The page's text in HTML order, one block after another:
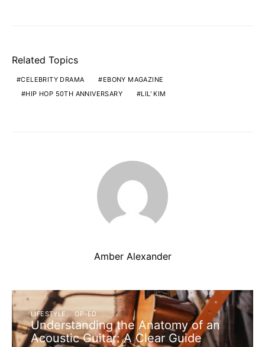
Related Topics
CELEBRITY DRAMA
EBONY MAGAZINE
HIP HOP 50TH ANNIVERSARY
LIL' KIM
Amber Alexander
LIFESTYLE OP-ED
Understanding the Anatomy of an
Acoustic Guitar: A Clear Guide